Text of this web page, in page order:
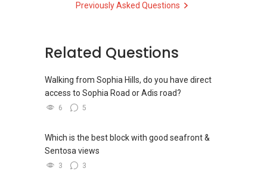
Previously Asked Questions
Related Questions
Walking from Sophia Hills, do you have direct
access to Sophia Road or Adis road?
6 5
Which is the best block with good seafront &
Sentosa views
3 3